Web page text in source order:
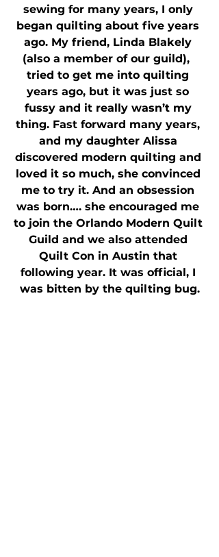
sewing for many years, I only
began quilting about five years
ago. My friend, Linda Blakely
(also a member of our guild),
tried to get me into quilting
years ago, but it was just so
fussy and it really wasn’t my
thing. Fast forward many years,
and my daughter Alissa
discovered modern quilting and
loved it so much, she convinced
me to try it. And an obsession
was born…. she encouraged me
to join the Orlando Modern Quilt
Guild and we also attended
Quilt Con in Austin that
following year. It was official, I
was bitten by the quilting bug.